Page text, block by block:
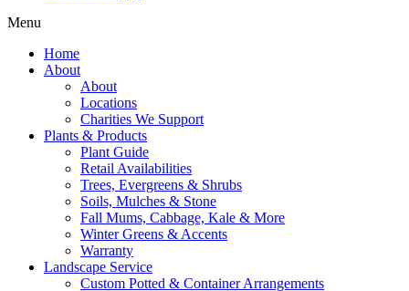
Menu
Home
About
About
Locations
Charities We Support
Plants & Products
Plant Guide
Retail Availabilities
Trees, Evergreens & Shrubs
Soils, Mulches & Stone
Fall Mums, Cabbage, Kale & More
Winter Greens & Accents
Warranty
Landscape Service
Custom Potted & Container Arrangements